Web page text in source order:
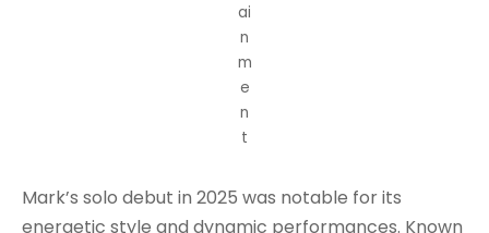
ai
n
m
e
n
t
Mark’s solo debut in 2025 was notable for its
energetic style and dynamic performances. Known